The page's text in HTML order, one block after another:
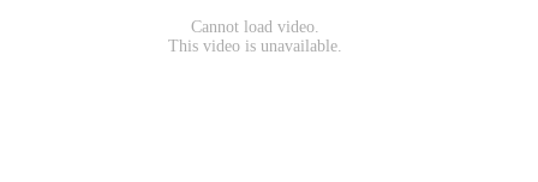
Cannot load video.
This video is unavailable.